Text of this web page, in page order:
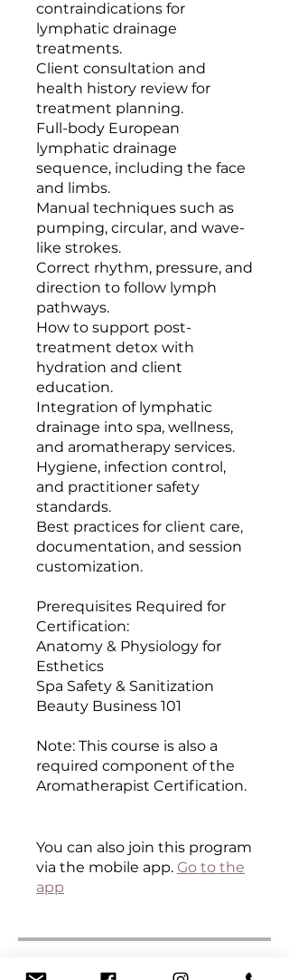
contraindications for
lymphatic drainage
treatments.
Client consultation and
health history review for
treatment planning.
Full-body European
lymphatic drainage
sequence, including the face
and limbs.
Manual techniques such as
pumping, circular, and wave-
like strokes.
Correct rhythm, pressure, and
direction to follow lymph
pathways.
How to support post-
treatment detox with
hydration and client
education.
Integration of lymphatic
drainage into spa, wellness,
and aromatherapy services.
Hygiene, infection control,
and practitioner safety
standards.
Best practices for client care,
documentation, and session
customization.
Prerequisites Required for
Certification:
Anatomy & Physiology for
Esthetics
Spa Safety & Sanitization
Beauty Business 101
Note: This course is also a
required component of the
Aromatherapist Certification.
You can also join this program
via the mobile app. Go to the
app
Curriculum